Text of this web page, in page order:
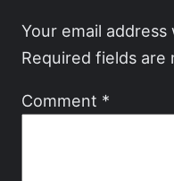
Your email
Required fields are
Comment *